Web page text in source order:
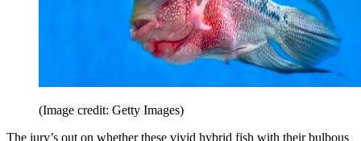
(Image credit: Getty Images)
The jury’s out on whether these vivid hybrid fish with their bulbous